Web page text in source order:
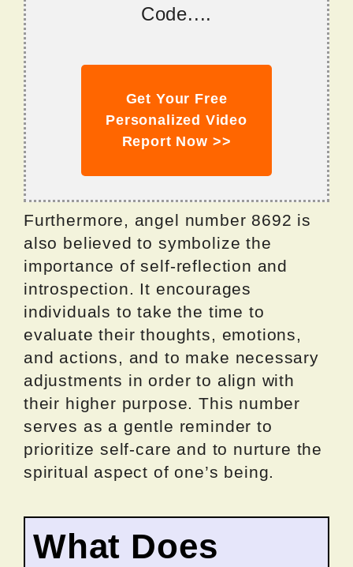
Code....
Get Your Free
Personalized Video
Report Now >>
Furthermore, angel number 8692 is
also believed to symbolize the
importance of self-reflection and
introspection. It encourages
individuals to take the time to
evaluate their thoughts, emotions,
and actions, and to make necessary
adjustments in order to align with
their higher purpose. This number
serves as a gentle reminder to
prioritize self-care and to nurture the
spiritual aspect of one’s being.
What Does